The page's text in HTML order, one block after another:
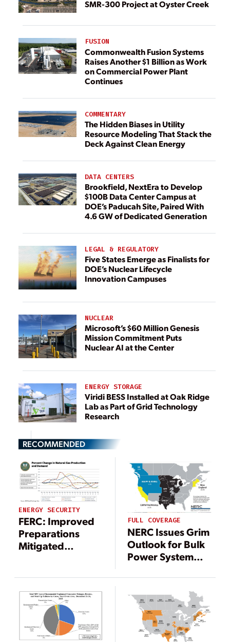
SMR-300 Project at Oyster Creek
FUSION
Commonwealth Fusion Systems
Raises Another $1 Billion as Work
on Commercial Power Plant
Continues
COMMENTARY
The Hidden Biases in Utility
Resource Modeling That Stack the
Deck Against Clean Energy
DATA CENTERS
Brookfield, NextEra to Develop
$100B Data Center Campus at
DOE’s Paducah Site, Paired With
4.6 GW of Dedicated Generation
LEGAL & REGULATORY
Five States Emerge as Finalists for
DOE’s Nuclear Lifecycle
Innovation Campuses
NUCLEAR
Microsoft’s $60 Million Genesis
Mission Commitment Puts
Nuclear AI at the Center
ENERGY STORAGE
Viridi BESS Installed at Oak Ridge
Lab as Part of Grid Technology
Research
RECOMMENDED
ENERGY SECURITY
FERC: Improved
Preparations
Mitigated
in No Load Shed
FULL COVERAGE
NERC Issues Grim
Outlook for Bulk
Power System